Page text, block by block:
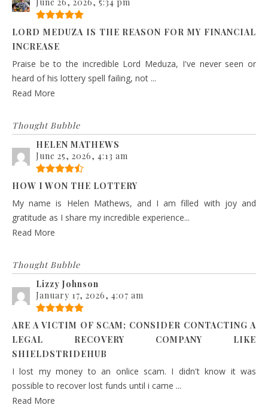
June 26, 2026, 5:34 pm
LORD MEDUZA IS THE REASON FOR MY FINANCIAL
INCREASE
Praise be to the incredible Lord Meduza, I've never seen or
heard of his lottery spell failing, not ...
Read More
Thought Bubble
HELEN MATHEWS
June 25, 2026, 4:13 am
HOW I WON THE LOTTERY
My name is Helen Mathews, and I am filled with joy and
gratitude as I share my incredible experience...
Read More
Thought Bubble
Lizzy Johnson
January 17, 2026, 4:07 am
ARE A VICTIM OF SCAM; CONSIDER CONTACTING A
LEGAL RECOVERY COMPANY LIKE
SHIELDSTRIDEHUB
I lost my money to an onlice scam. I didn't know it was
possible to recover lost funds until i came ...
Read More